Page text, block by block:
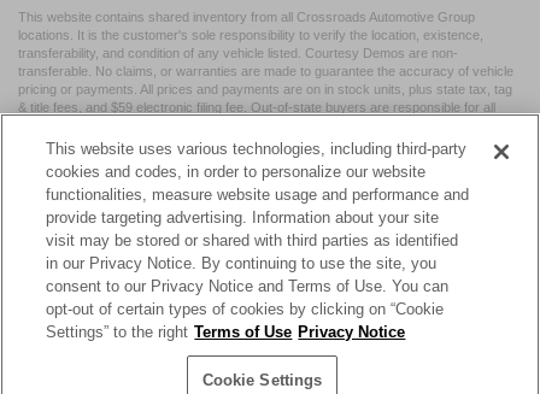
This website contains shared inventory from all Crossroads Automotive Group
locations. It is the customer's sole responsibility to verify the location, existence,
transferability, and condition of any vehicle listed. Courtesy Demos are non-
transferable. No claims, or warranties are made to guarantee the accuracy of vehicle
pricing or payments. All prices and payments are on in stock units, plus state tax, tag
& title fees, and $59 electronic filing fee. Out-of-state buyers are responsible for all
may vary by state or region and are subject to change. The dealership and the
website provider are not responsible for misprints on prices or equipment. By
submitting your contact information, you authorize text, call, or email communications
from Crossroads.
| Crossroads Nissan Wake Forest| 11120 Capital Blvd,Wake
Forest,NC 27587| Sales:984-217-6387|Cookie Preferences|Contact Us
NissanUSA.com
This website uses various technologies, including third-party
cookies and codes, in order to personalize our website
functionalities, measure website usage and performance and
provide targeting advertising. Information about your site
visit may be stored or shared with third parties as identified
in our Privacy Notice. By continuing to use the site, you
consent to our Privacy Notice and Terms of Use. You can
opt-out of certain types of cookies by clicking on “Cookie
Settings” to the right Terms of Use Privacy Notice
Cookie Settings